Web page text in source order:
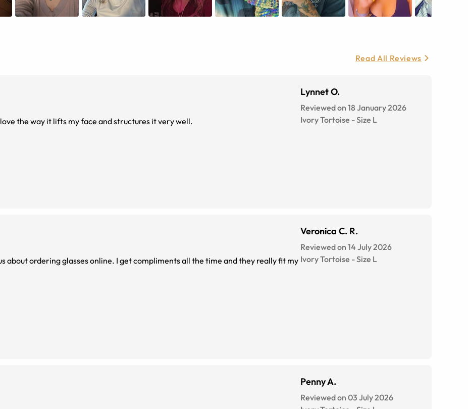
Read All Reviews
the way it lifts my face and structures it very well.
Lynnet O.
Reviewed on 18 January 2026
Ivory Tortoise -Size L
about ordering glasses online. I get compliments all the time and they really fit my
Veronica C. R.
Reviewed on 14 July 2026
Ivory Tortoise -Size L
Penny A.
Reviewed on 03 July 2026